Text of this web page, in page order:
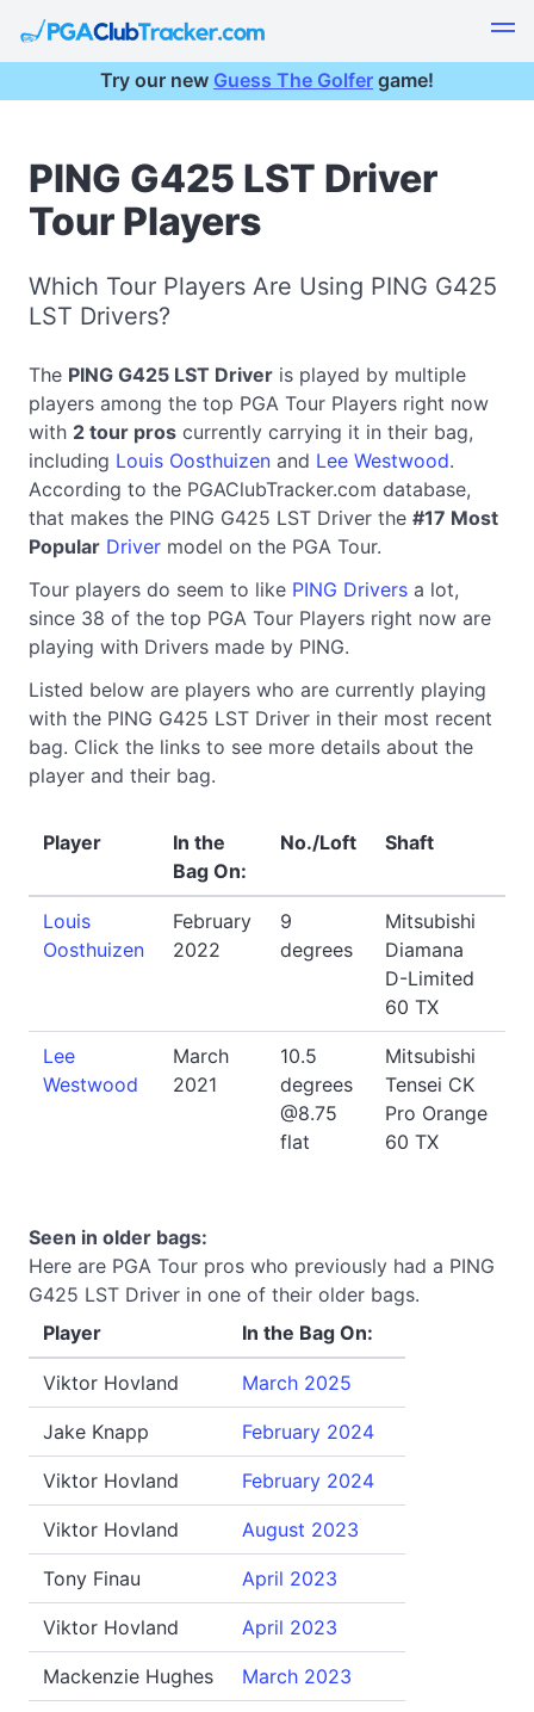
Try our new Guess The Golfer game!
PING G425 LST Driver
Tour Players
Which Tour Players Are Using PING G425
LST Drivers?
The PING G425 LST Driver is played by multiple
players among the top PGA Tour Players right now
with 2 tour pros currently carrying it in their bag,
including Louis Oosthuizen and Lee Westwood.
According to the PGAClubTracker.com database,
that makes the PING G425 LST Driver the #17 Most
Popular Driver model on the PGA Tour.
Tour players do seem to like PING Drivers a lot,
since 38 of the top PGA Tour Players right now are
playing with Drivers made by PING.
Listed below are players who are currently playing
with the PING G425 LST Driver in their most recent
bag. Click the links to see more details about the
player and their bag.
Player
In the
Bag On:
No./Loft Shaft
Louis
Oosthuizen
February
2022
9
degrees
Mitsubishi
Diamana
D-Limited
60 TX
Lee
Westwood
March
2021
10.5
degrees
@8.75
flat
Mitsubishi
Tensei CK
Pro Orange
60 TX
Seen in older bags:
Here are PGA Tour pros who previously had a PING
G425 LST Driver in one of their older bags.
Player
In the Bag On:
Viktor Hovland March 2025
Jake Knapp February 2024
Viktor Hovland February 2024
Viktor Hovland August 2023
Tony Finau April 2023
Viktor Hovland April 2023
Mackenzie Hughes March 2023